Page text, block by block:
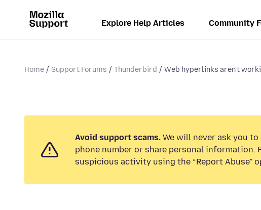
Explore Help Articles Community
Home Support Forums Thunderbird Web hyperlinks aren't
Avoid support scams. We will never ask you
phone number or share personal information.
suspicious activity using the “Report Abuse”